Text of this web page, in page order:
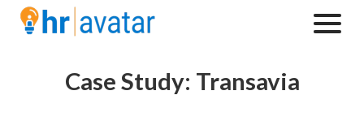
Case Study: Transavia